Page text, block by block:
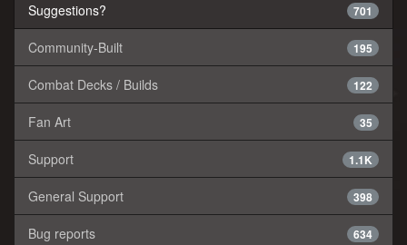
701
Suggestions?
195
Community-Built
122
Combat Decks / Builds
35
Fan Art
1.1K
Support
398
General Support
634
Bug reports